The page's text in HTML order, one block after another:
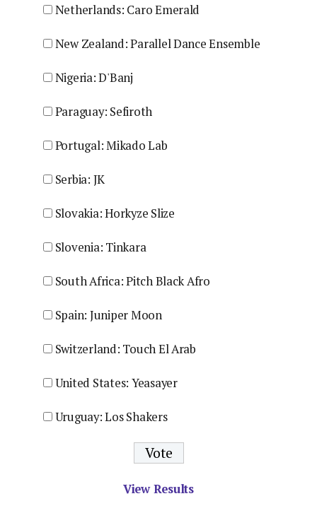
Netherlands: Caro Emerald
New Zealand: Parallel Dance Ensemble
Nigeria: D'Banj
Paraguay: Sefiroth
Portugal: Mikado Lab
Serbia: JK
Slovakia: Horkyze Slize
Slovenia: Tinkara
South Africa: Pitch Black Afro
Spain: Juniper Moon
Switzerland: Touch El Arab
United States: Yeasayer
Uruguay: Los Shakers
View Results